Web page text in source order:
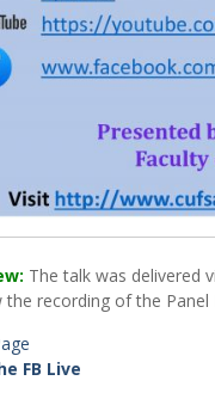
The talk was delivered
recording of the Panel
FB Live